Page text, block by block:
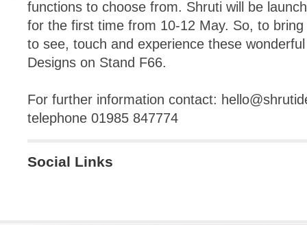
functions to choose from. Shruti will be
for the first time from 10-12 May. So, to
to see, touch and experience these
Designs on Stand F66.
For further information contact:
telephone 01985 847774
Social Links